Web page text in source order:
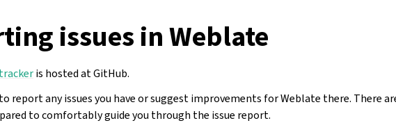
issues in Weblate
is hosted at GitHub.
report any issues you have or suggest improvements for Weblate there. There
to comfortably guide you through the issue report.